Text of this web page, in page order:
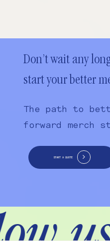
Don’t wait any
start your better
The path to
forward merch
START A QUOTE